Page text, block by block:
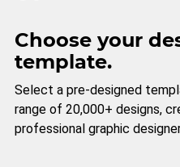
Choose your
template.
Select a pre-designed
range of 20,000+ designs,
professional graphic